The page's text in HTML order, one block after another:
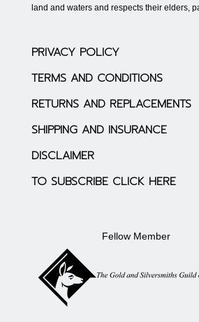
land and waters and respects their elders,
PRIVACY POLICY
TERMS AND CONDITIONS
RETURNS AND REPLACEMENTS
SHIPPING AND INSURANCE
DISCLAIMER
TO SUBSCRIBE CLICK HERE
Fellow Member